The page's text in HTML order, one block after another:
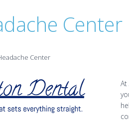
Center
Center